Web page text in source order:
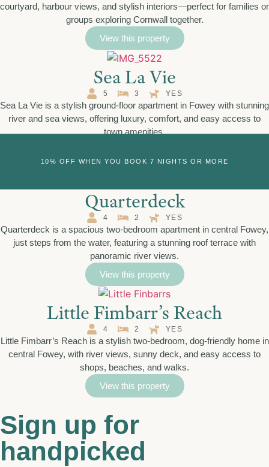
courtyard, harbour views, and stylish interiors—perfect for families or
groups exploring Cornwall together.
View this property
Sea La Vie
5 3 YES
Sea La Vie is a stylish ground-floor apartment in Fowey with stunning
river and sea views, offering luxury, comfort, and easy access to
town amenities.
10% OFF WHEN YOU BOOK 7 NIGHTS OR MORE
Quarterdeck
4 2 YES
Quarterdeck is a spacious two-bedroom apartment in central Fowey,
just steps from the water, featuring a stunning roof terrace with
panoramic river views.
View this property
Little Fimbarr’s Reach
4 2 YES
Little Fimbarr’s Reach is a stylish two-bedroom, dog-friendly home in
central Fowey, with river views, sunny deck, and easy access to
shops, beaches, and walks.
View this property
Sign up for
handpicked